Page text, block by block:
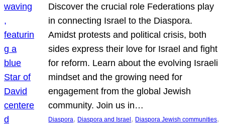
Discover the crucial role Federations play
in connecting Israel to the Diaspora.
Amidst protests and political crisis, both
sides express their love for Israel and fight
for reform. Learn about the evolving Israeli
mindset and the growing need for
engagement from the global Jewish
community. Join us in…
Diaspora, Diaspora and Israel, Diaspora Jewish communities